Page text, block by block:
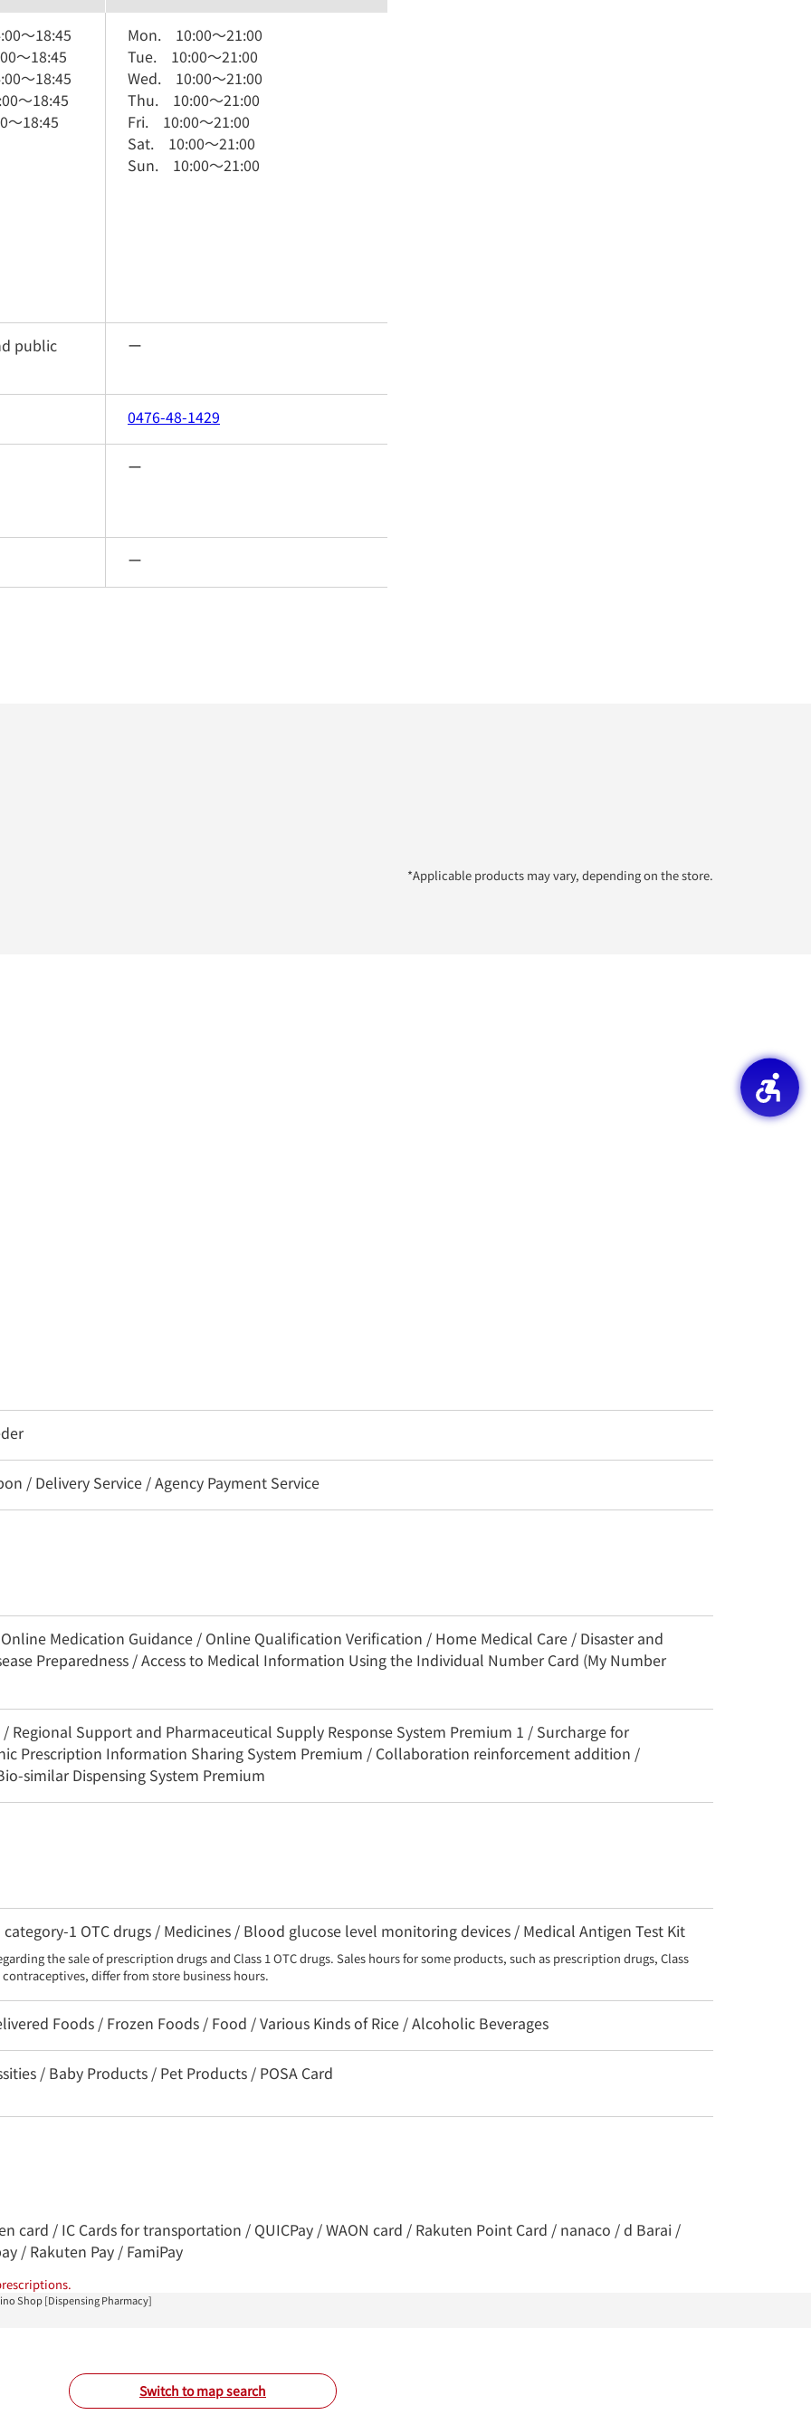
*Applicable products may vary, depending on the store.
～18:45
～18:45
～18:45
～18:45
～18:45
Mon. 10:00～21:00
Tue. 10:00～21:00
Wed. 10:00～21:00
Thu. 10:00～21:00
Fri. 10:00～21:00
Sat. 10:00～21:00
Sun. 10:00～21:00
public ー
0476-48-1429
ー
ー
/ Delivery Service / Agency Payment Service
Medication Guidance / Online Qualification Verification / Home Medical Care / Disaster and
Preparedness / Access to Medical Information Using the Individual Number Card (My Number
/ Regional Support and Pharmaceutical Supply Response System Premium 1 / Surcharge for
Prescription Information Sharing System Premium / Collaboration reinforcement addition /
similar Dispensing System Premium
1 OTC drugs / Medicines / Blood glucose level monitoring devices / Medical Antigen Test Kit
the sale of prescription drugs and Class 1 OTC drugs. Sales hours for some products, such as prescription drugs, Class
contraceptives, differ from store business hours.
Foods / Frozen Foods / Food / Various Kinds of Rice / Alcoholic Beverages
/ Baby Products / Pet Products / POSA Card
card / IC Cards for transportation / QUICPay / WAON card / Rakuten Point Card / nanaco / d Barai /
/ Rakuten Pay / FamiPay
Switch to map search
Shop [Dispensing Pharmacy]